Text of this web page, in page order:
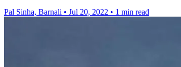
Pal Sinha, Barnali • Jul 20, 2022 • 1 min read